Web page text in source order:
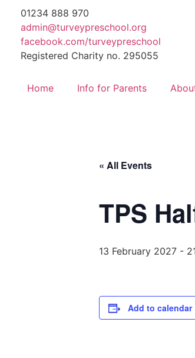
01234 888 970
admin@turveypreschool.org
facebook.com/turveypreschool
Registered Charity no. 295055
Home Info for Parents
« All Events
TPS
13 February 2027 -
Add to calendar